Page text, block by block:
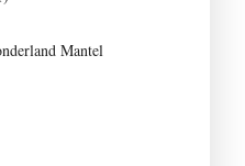
Mantel